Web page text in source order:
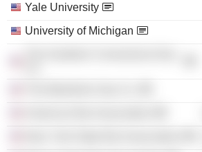
Yale University
University of Michigan